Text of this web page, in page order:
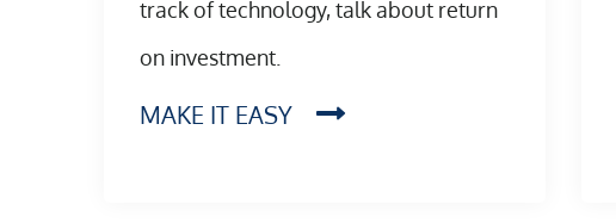
track of technology, talk about return
on investment.
MAKE IT EASY